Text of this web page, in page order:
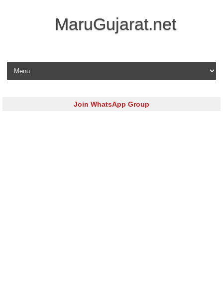
MaruGujarat.net
Skip to content
Join WhatsApp Group